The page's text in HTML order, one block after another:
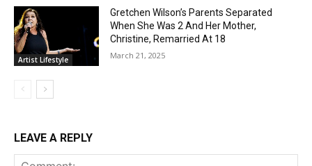
Artist Lifestyle
Gretchen Wilson’s Parents Separated
When She Was 2 And Her Mother,
Christine, Remarried At 18
March 21, 2025
LEAVE A REPLY